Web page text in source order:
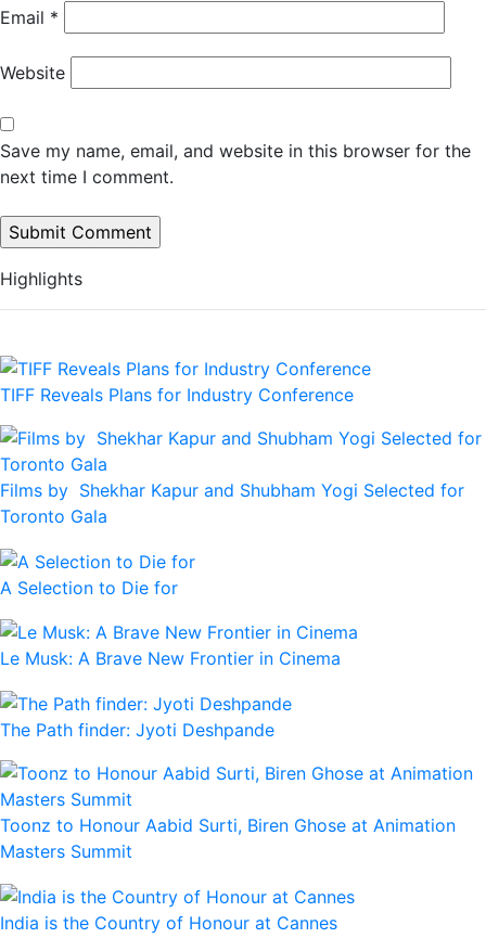
Email *
Website
Save my name, email, and website in this browser for the
next time I comment.
Highlights
TIFF Reveals Plans for Industry Conference
Films by Shekhar Kapur and Shubham Yogi Selected for
Toronto Gala
A Selection to Die for
Le Musk: A Brave New Frontier in Cinema
The Path finder: Jyoti Deshpande
Toonz to Honour Aabid Surti, Biren Ghose at Animation
Masters Summit
India is the Country of Honour at Cannes